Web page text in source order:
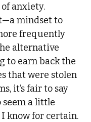
anxiety.
mindset to
frequently
alternative
to earn back the
that were stolen
it’s fair to say
a little
know for certain.